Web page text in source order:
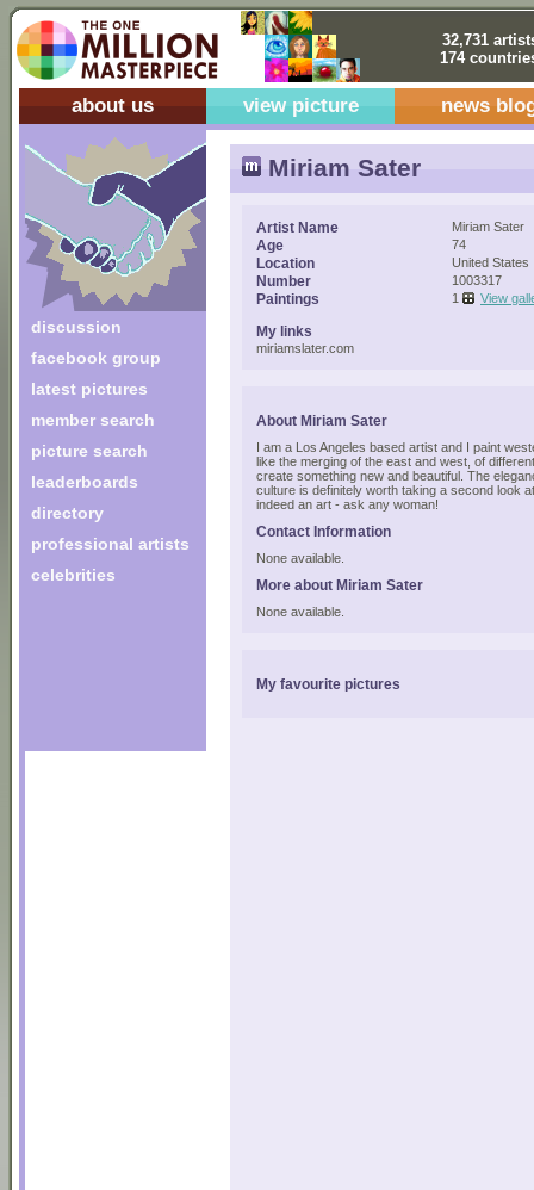
32,731
174
about us view picture news
discussion
facebook group
latest pictures
member search
picture search
leaderboards
directory
professional artists
celebrities
Miriam Sater
Artist Name Miriam Sater
Age 74
Location United States
Number 1003317
Paintings 1 View
My links
miriamslater.com
About Miriam Sater
I am a Los Angeles based artist and I paint
like the merging of the east and west, of
create something new and beautiful. The
culture is definitely worth taking a second look
indeed an art - ask any woman!
Contact Information
None available.
More about Miriam Sater
None available.
My favourite pictures